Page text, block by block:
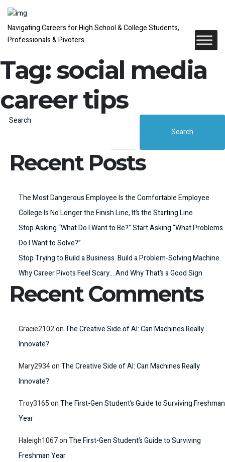
Navigating Careers for High School & College Students,
Professionals & Pivoters
Tag: social media
career tips
Search
Search
Recent Posts
The Most Dangerous Employee Is the Comfortable Employee
College Is No Longer the Finish Line, It’s the Starting Line
Stop Asking “What Do I Want to Be?” Start Asking “What Problems
Do I Want to Solve?”
Stop Trying to Build a Business. Build a Problem-Solving Machine.
Why Career Pivots Feel Scary… And Why That’s a Good Sign
Recent Comments
Gracie2102onThe Creative Side of AI: Can Machines Really
Innovate?
Mary2934onThe Creative Side of AI: Can Machines Really
Innovate?
Troy3165onThe First-Gen Student’s Guide to Surviving Freshman
Year
Haleigh1067onThe First-Gen Student’s Guide to Surviving
Freshman Year